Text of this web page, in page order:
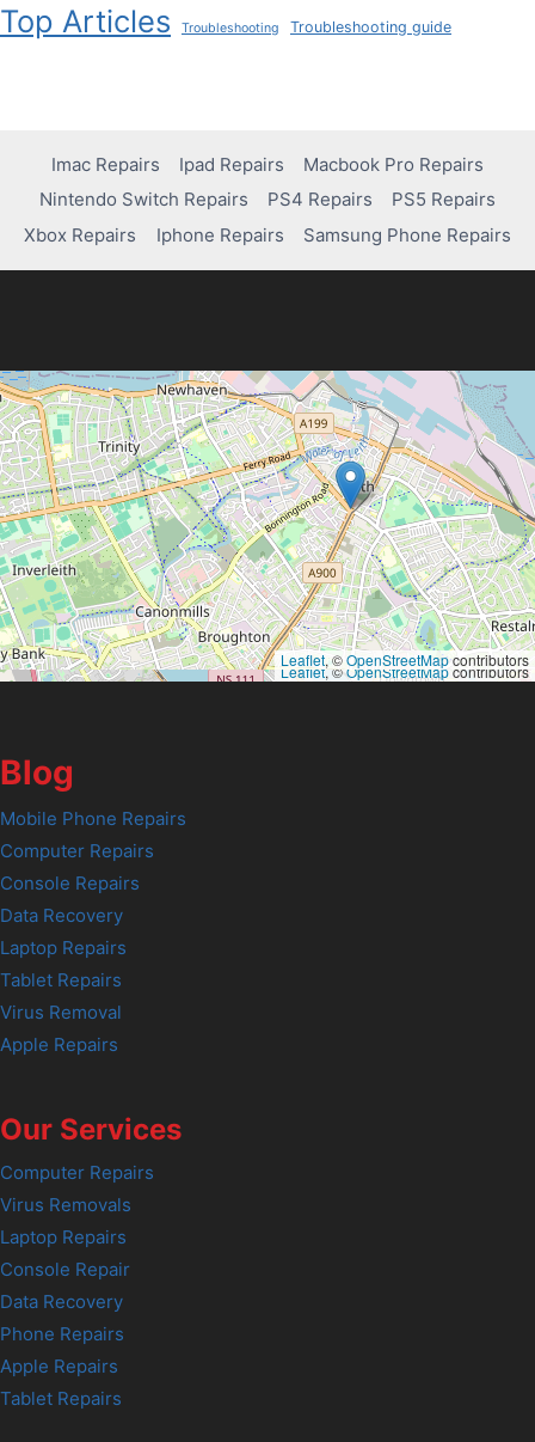
Top Articles Troubleshooting Troubleshooting guide
Imac Repairs Ipad Repairs
Macbook Pro Repairs
Nintendo Switch Repairs
PS4 Repairs
PS5 Repairs
Xbox Repairs
Iphone Repairs Samsung Phone Repairs
Leaflet, ©OpenStreetMapcontributors
Leaflet, ©OpenStreetMapcontributors
Blog
Mobile Phone Repairs
Computer Repairs
Console Repairs
Data Recovery
Laptop Repairs
Tablet Repairs
Virus Removal
Apple Repairs
Our Services
Computer Repairs
Virus Removals
Laptop Repairs
Console Repair
Data Recovery
Phone Repairs
Apple Repairs
Tablet Repairs